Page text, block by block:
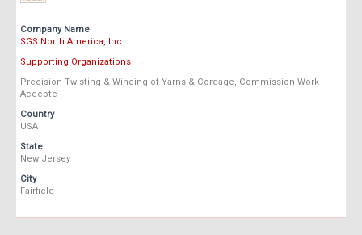
Company Name
SGS North America, Inc.
Supporting Organizations
Precision Twisting & Winding of Yarns & Cordage, Commission Work
Accepte
Country
USA
State
New Jersey
City
Fairfield